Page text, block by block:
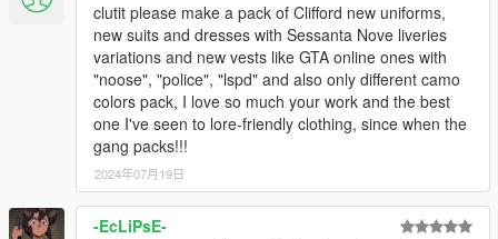
clutit please make a pack of Clifford new uniforms,
new suits and dresses with Sessanta Nove liveries
variations and new vests like GTA online ones with
"noose", "police", "lspd" and also only different camo
colors pack, I love so much your work and the best
one I've seen to lore-friendly clothing, since when the
gang packs!!!
2024年07月19日
-EcLiPsE-